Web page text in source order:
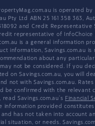
is operated by
Pty Ltd ABN 25 161 358 363,
and Credit Representative
representative of InfoChoice
is a general information
information, Savings.com.au is
about any
not be considered. If you
on Savings.com.au, you will
not with Savings.com.au.
be confirmed with the relevant
read Savings.com.au's Financial
information provided
has not taken into account
situation, or needs.